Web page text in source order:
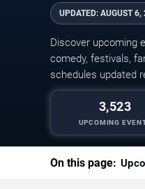
UPDATED: AUGUST 6,
Discover upcoming
comedy, festivals,
schedules updated
3,523
UPCOMING
On this page: